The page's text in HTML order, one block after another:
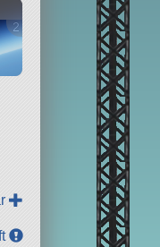
2 versions